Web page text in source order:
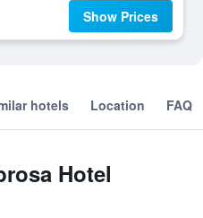
Show Prices
hotels Location FAQ
Hotel